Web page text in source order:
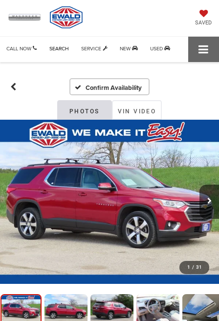
SAVED
CALL NOW SERVICE NEW USED
SEARCH
Confirm Availability
PHOTOS VIN VIDEO
1 / 31